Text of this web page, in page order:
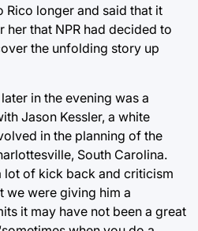
Rico longer and said that it
her that NPR had decided to
the unfolding story up
in the evening was a
Jason Kessler, a white
in the planning of the
South Carolina.
lot of kick back and criticism
we were giving him a
it may have not been a great